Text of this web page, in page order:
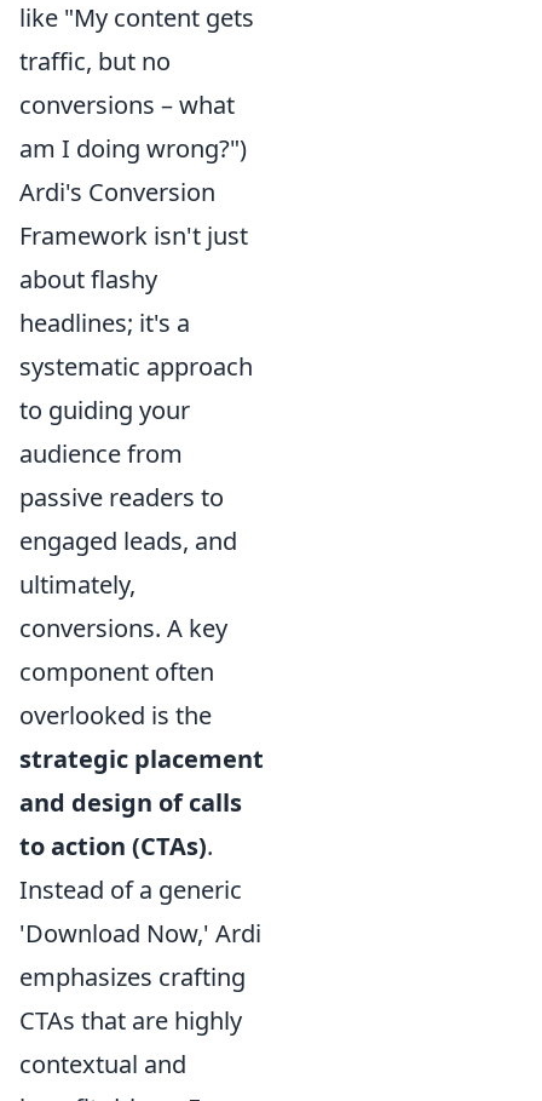
like "My content gets
traffic, but no
conversions – what
am I doing wrong?")
Ardi's Conversion
Framework isn't just
about flashy
headlines; it's a
systematic approach
to guiding your
audience from
passive readers to
engaged leads, and
ultimately,
conversions. A key
component often
overlooked is the
strategic placement
and design of calls
to action (CTAs).
Instead of a generic
'Download Now,' Ardi
emphasizes crafting
CTAs that are highly
contextual and